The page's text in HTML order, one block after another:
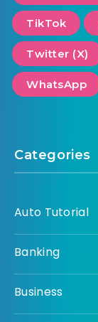
TikTok
Twitter (X)
WhatsApp
Categories
Auto Tutorial
Banking
Business